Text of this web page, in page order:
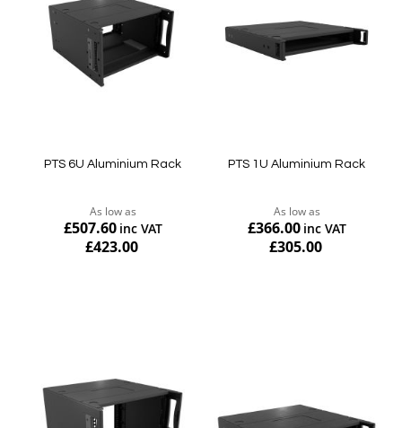
PTS 6U Aluminium Rack
As low as
£507.60
£423.00
PTS 1U Aluminium Rack
As low as
£366.00
£305.00